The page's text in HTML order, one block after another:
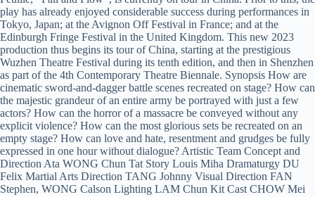
play has already enjoyed considerable success during performances in
Tokyo, Japan; at the Avignon Off Festival in France; and at the
Edinburgh Fringe Festival in the United Kingdom. This new 2023
production thus begins its tour of China, starting at the prestigious
Wuzhen Theatre Festival during its tenth edition, and then in Shenzhen
as part of the 4th Contemporary Theatre Biennale. Synopsis How are
cinematic sword-and-dagger battle scenes recreated on stage? How can
the majestic grandeur of an entire army be portrayed with just a few
actors? How can the horror of a massacre be conveyed without any
explicit violence? How can the most glorious sets be recreated on an
empty stage? How can love and hate, resentment and grudges be fully
expressed in one hour without dialogue? Artistic Team Concept and
Direction Ata WONG Chun Tat Story Louis Miha Dramaturgy DU
Felix Martial Arts Direction TANG Johnny Visual Direction FAN
Stephen, WONG Calson Lighting LAM Chun Kit Cast CHOW Mei